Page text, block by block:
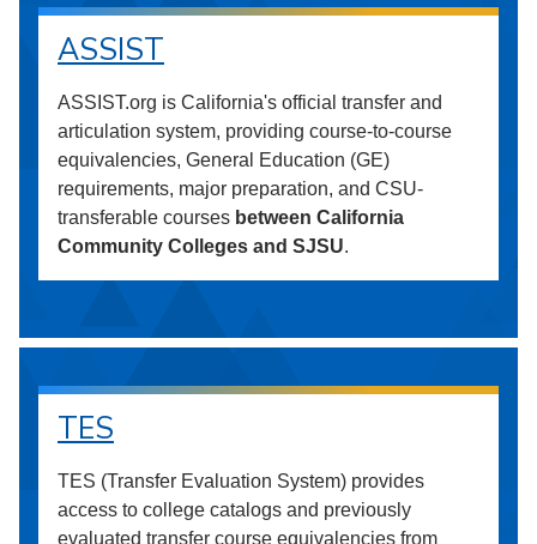
ASSIST
ASSIST.org is California's official transfer and
articulation system, providing course-to-course
equivalencies, General Education (GE)
requirements, major preparation, and CSU-
transferable courses between California
Community Colleges and SJSU.
TES
TES (Transfer Evaluation System) provides
access to college catalogs and previously
evaluated transfer course equivalencies from